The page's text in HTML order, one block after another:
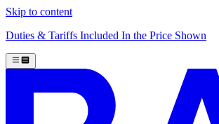
Skip to content
Duties & Tariffs Included In the Price Shown